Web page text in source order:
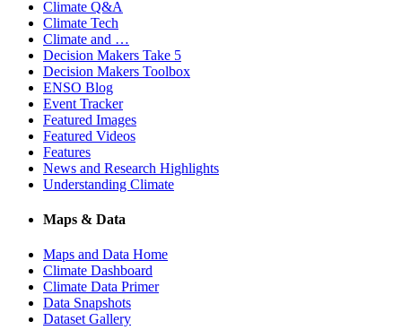
Climate Q&A
Climate Tech
Climate and …
Decision Makers Take 5
Decision Makers Toolbox
ENSO Blog
Event Tracker
Featured Images
Featured Videos
Features
News and Research Highlights
Understanding Climate
Maps & Data
Maps and Data Home
Climate Dashboard
Climate Data Primer
Data Snapshots
Dataset Gallery